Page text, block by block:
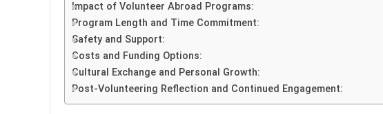
Impact of Volunteer Abroad Programs:
Program Length and Time Commitment:
Safety and Support:
Costs and Funding Options:
Cultural Exchange and Personal Growth:
Post-Volunteering Reflection and Continued Engagement: